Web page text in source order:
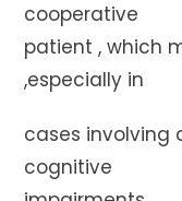
cooperative
patient , which
,especially in
cases involving
cognitive